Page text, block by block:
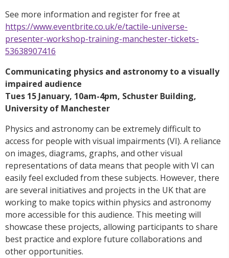
See more information and register for free at
https://www.eventbrite.co.uk/e/tactile-universe-
presenter-workshop-training-manchester-tickets-
53638907416
Communicating physics and astronomy to a visually
impaired audience
Tues 15 January, 10am-4pm, Schuster Building,
University of Manchester
Physics and astronomy can be extremely difficult to
access for people with visual impairments (VI). A reliance
on images, diagrams, graphs, and other visual
representations of data means that people with VI can
easily feel excluded from these subjects. However, there
are several initiatives and projects in the UK that are
working to make topics within physics and astronomy
more accessible for this audience. This meeting will
showcase these projects, allowing participants to share
best practice and explore future collaborations and
other opportunities.